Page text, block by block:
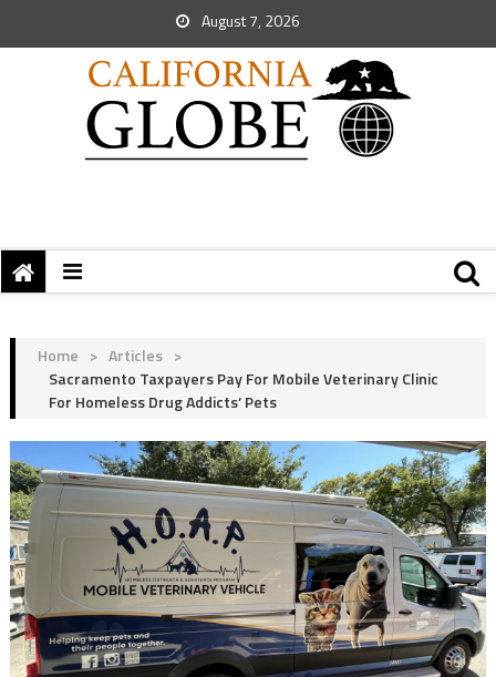
August 7, 2026
Home > Articles >
Sacramento Taxpayers Pay For Mobile Veterinary Clinic
For Homeless Drug Addicts’ Pets